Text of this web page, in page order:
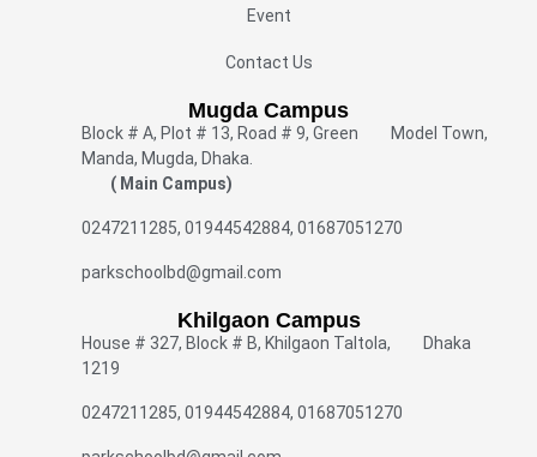
Event
Contact Us
Mugda Campus
Block # A, Plot # 13, Road # 9, Green Model Town,
Manda, Mugda, Dhaka.
( Main Campus)
0247211285, 01944542884, 01687051270
parkschoolbd@gmail.com
Khilgaon Campus
House # 327, Block # B, Khilgaon Taltola, Dhaka
1219
0247211285, 01944542884, 01687051270